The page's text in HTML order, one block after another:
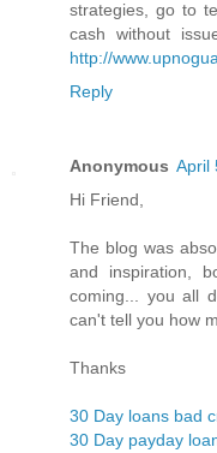
strategies, go to
cash without
http://
Reply
Anonymous April
Hi Friend,
The blog was
and inspiration,
coming... you all
can't tell you how
Thanks
30 Day loans bad
30 Day payday